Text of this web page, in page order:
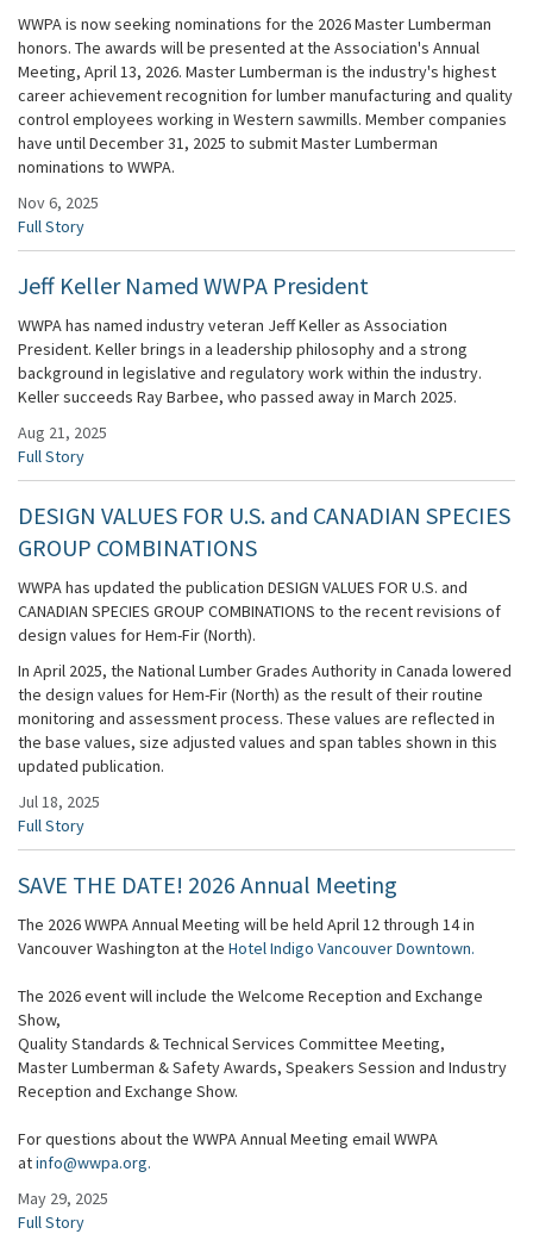
WWPA is now seeking nominations for the 2026 Master Lumberman
honors. The awards will be presented at the Association's Annual
Meeting, April 13, 2026. Master Lumberman is the industry's highest
career achievement recognition for lumber manufacturing and quality
control employees working in Western sawmills. Member companies
have until December 31, 2025 to submit Master Lumberman
nominations to WWPA.
Nov 6, 2025
Full Story
Jeff Keller Named WWPA President
WWPA has named industry veteran Jeff Keller as Association
President. Keller brings in a leadership philosophy and a strong
background in legislative and regulatory work within the industry.
Keller succeeds Ray Barbee, who passed away in March 2025.
Aug 21, 2025
Full Story
DESIGN VALUES FOR U.S. and CANADIAN SPECIES
GROUP COMBINATIONS
WWPA has updated the publication DESIGN VALUES FOR U.S. and
CANADIAN SPECIES GROUP COMBINATIONS to the recent revisions of
design values for Hem-Fir (North).
In April 2025, the National Lumber Grades Authority in Canada lowered
the design values for Hem-Fir (North) as the result of their routine
monitoring and assessment process. These values are reflected in
the base values, size adjusted values and span tables shown in this
updated publication.
Jul 18, 2025
Full Story
SAVE THE DATE! 2026 Annual Meeting
The 2026 WWPA Annual Meeting will be held April 12 through 14 in
Vancouver Washington at the Hotel Indigo Vancouver Downtown.
The 2026 event will include the Welcome Reception and Exchange
Show,
Quality Standards & Technical Services Committee Meeting,
Master Lumberman & Safety Awards, Speakers Session and Industry
Reception and Exchange Show.
For questions about the WWPA Annual Meeting email WWPA
atinfo@wwpa.org.
May 29, 2025
Full Story